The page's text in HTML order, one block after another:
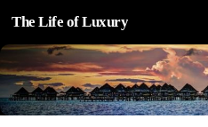
Skip to content
The Life of Luxury